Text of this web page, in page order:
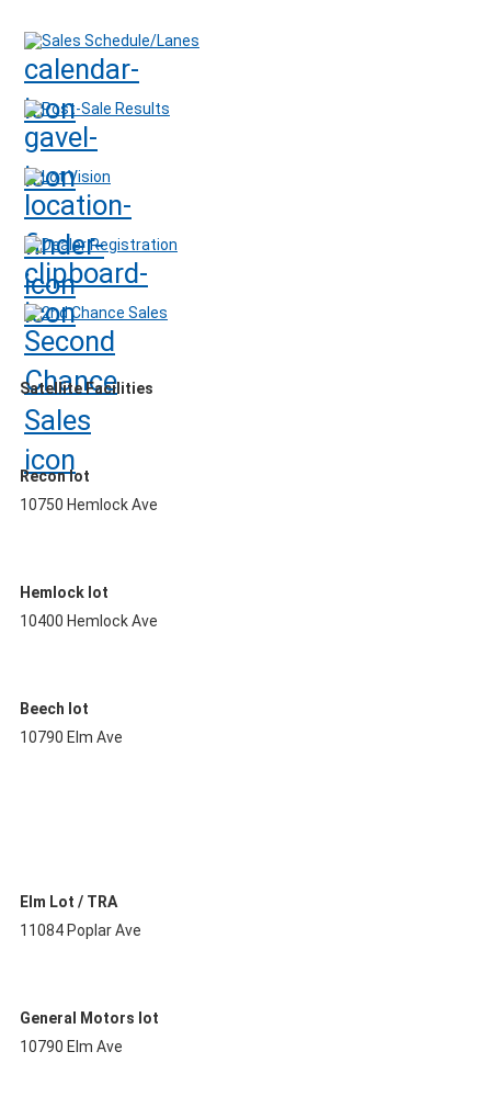
Sales Schedule/Lanes
Post-Sale Results
Lot Vision
Dealer Registration
2nd Chance Sales
Satellite Facilities
Recon lot
10750 Hemlock Ave
Hemlock lot
10400 Hemlock Ave
Beech lot
10790 Elm Ave
Elm Lot / TRA
11084 Poplar Ave
General Motors lot
10790 Elm Ave